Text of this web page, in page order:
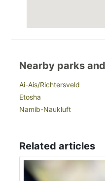
Nearby parks
Ai-Ais/Richtersveld
Etosha
Namib-Naukluft
Related articles